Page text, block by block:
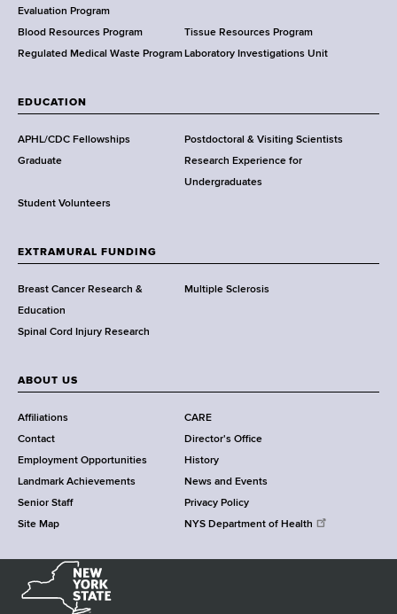
t
h
,
a
d
s
w
r
h
C
e
n
t
r
Evaluation Program
Blood Resources Program
Tissue Resources Program
Regulated Medical Waste Program Laboratory Investigations Unit
EDUCATION
APHL/CDC Fellowships
Postdoctoral & Visiting Scientists
Graduate
Research Experience for
Undergraduates
Student Volunteers
EXTRAMURAL FUNDING
Breast Cancer Research &
Education
Multiple Sclerosis
Spinal Cord Injury Research
ABOUT US
Affiliations
CARE
Contact
Director's Office
Employment Opportunities
History
Landmark Achievements
News and Events
Senior Staff
Privacy Policy
Site Map
NYS Department of Health
e